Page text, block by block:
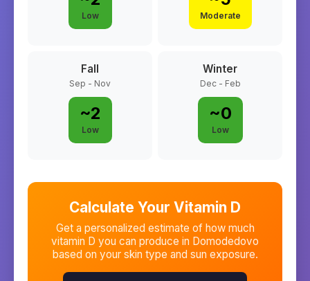
Low Moderate
Fall
Sep - Nov
~2
Low
Winter
Dec - Feb
~0
Low
Calculate Your Vitamin D
Get a personalized estimate of how much
vitamin D you can produce in Domodedovo
based on your skin type and sun exposure.